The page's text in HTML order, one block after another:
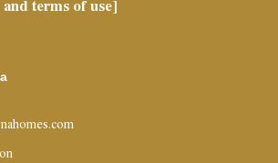
terms of use]